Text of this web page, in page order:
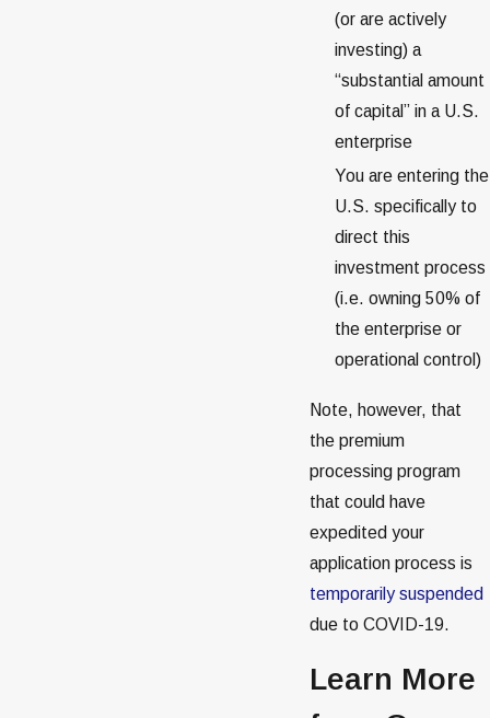
(or are actively
investing) a
“substantial amount
of capital” in a U.S.
enterprise
You are entering the
U.S. specifically to
direct this
investment process
(i.e. owning 50% of
the enterprise or
operational control)
Note, however, that
the premium
processing program
that could have
expedited your
application process is
temporarily suspended
due to COVID-19.
Learn More